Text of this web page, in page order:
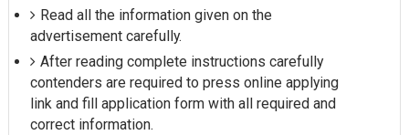
Read all the information given on the
advertisement carefully.
After reading complete instructions carefully
contenders are required to press online applying
link and fill application form with all required and
correct information.